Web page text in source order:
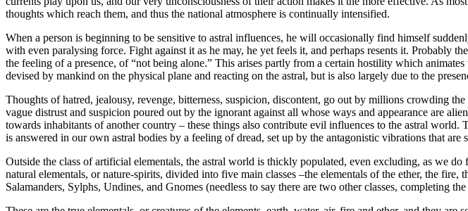
thoughts which reach them, and thus the national atmosphere is continually intensified.
When a person is beginning to be sensitive to astral influences, he will occasionally find himself
with even paralysing force. Fight against it as he may, he yet feels it, and perhaps resents it. Probably
the feeling of a presence, of “not being alone.” This arises partly from a certain hostility which
devised by mankind on the physical plane and reacting on the astral, but is also largely due to the
Thoughts of hatred, jealousy, revenge, bitterness, suspicion, discontent, go out by millions crowding
vague distrust and suspicion poured out by the ignorant against all whose ways and appearance are
towards inhabitants of another country – these things also contribute evil influences to the astral
is answered in our own astral bodies by a feeling of dread, set up by the antagonistic vibrations that are
Outside the class of artificial elementals, the astral world is thickly populated, even excluding, as we
natural elementals, or nature-spirits, divided into five main classes –the elementals of the ether, the
Salamanders, Sylphs, Undines, and Gnomes (needless to say there are two other classes, completing